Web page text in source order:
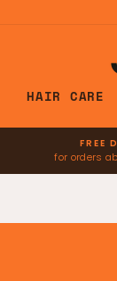
HAIR CARE
FREE
for orders